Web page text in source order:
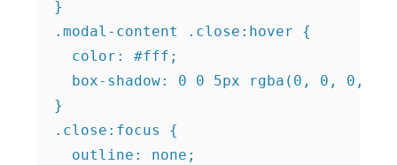
}
.modal-content .close:hover {
  color: #fff;
box-shadow: 0 0 5px rgba(0, 0, 0,
}
.close:focus {
  outline: none;